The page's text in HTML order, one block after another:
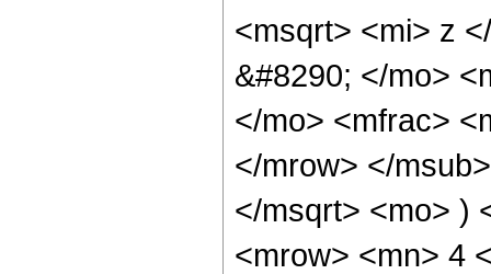
<msqrt> <mi> z
&#8290; </mo>
</mo> <mfrac>
</mrow> </
</msqrt> <mo> )
<mrow> <mn> 4